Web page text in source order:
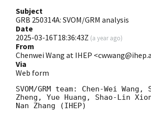
Subject
GRB 250314A: SVOM/GRM analysis
Date
2025-03-16T18:36:43Z (a year ago)
From
Chenwei Wang at IHEP
Via
Web form
SVOM/GRM team: Chen-Wei
Zheng, Yue Huang, Shao-Lin
Nan Zhang (IHEP)